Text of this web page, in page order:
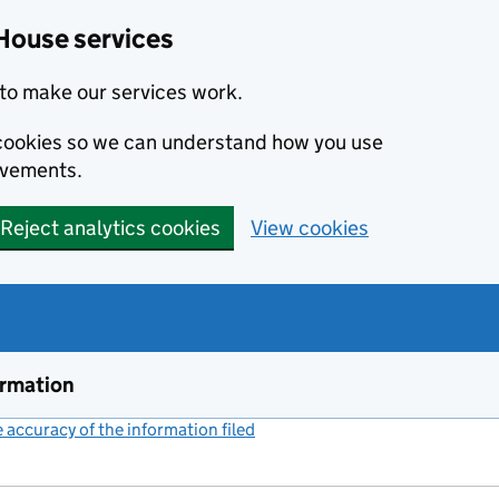
services
make our services work.
so we can understand how you use
Reject analytics cookies View cookies
accuracy of the information filed